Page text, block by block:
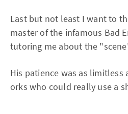
Last but not least I want to
master of the infamous Bad
tutoring me about the
His patience was as limitless
orks who could really use a